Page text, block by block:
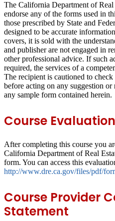
The California Department of
endorse any of the forms used in
those prescribed by State and
designed to be accurate
covers, it is sold with the
and publisher are not engaged in
other professional advice. If such
required, the services of a
The recipient is cautioned to
before acting on any suggestion
any sample form contained herein.
Course Evaluation
After completing this course you
California Department of Real
form. You can access this
http://www.dre.ca.gov/files/pdf/
Course Provider
Statement